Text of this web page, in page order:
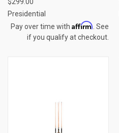
Presidential
Pay over time with Affirm . See
if you qualify at checkout.